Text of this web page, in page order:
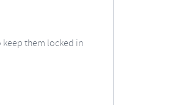
keep them locked in